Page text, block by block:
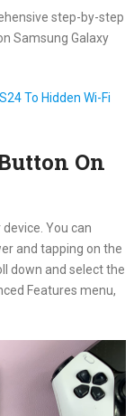
step-by-step
Samsung Galaxy
To Hidden Wi-Fi
On
You can
and tapping on the
down and select the
Features menu,